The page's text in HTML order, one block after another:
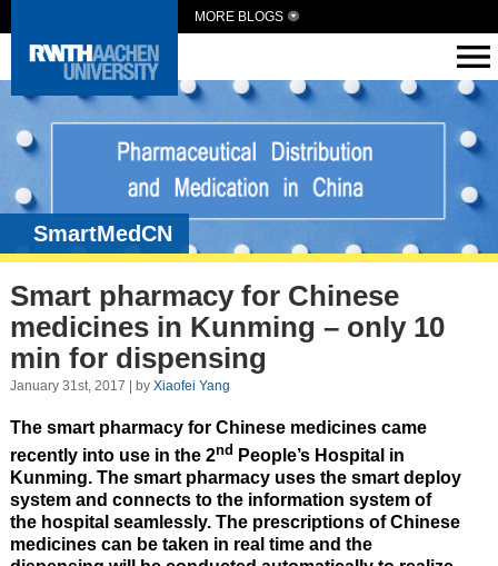
MORE BLOGS
SmartMedCN
Smart pharmacy for Chinese
medicines in Kunming – only 10
min for dispensing
January 31st, 2017 | by Xiaofei Yang
The smart pharmacy for Chinese medicines came
recently into use in the 2nd People’s Hospital in
Kunming. The smart pharmacy uses the smart deploy
system and connects to the information system of
the hospital seamlessly. The prescriptions of Chinese
medicines can be taken in real time and the